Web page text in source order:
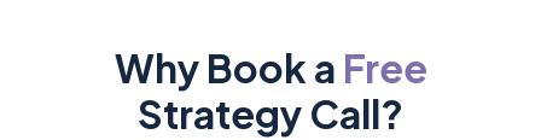
Why Book a Free
Strategy Call?